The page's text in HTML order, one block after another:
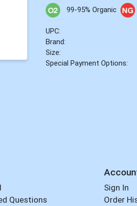
99-95% Organic
UPC:
Brand:
Size:
Special Payment Options:
Questions
Sign In
Order